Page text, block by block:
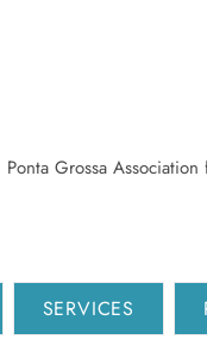
Ponta Grossa
SERVICES